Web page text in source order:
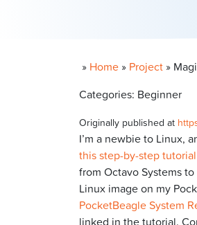
» Home » Project »
Categories: Beginner
Originally published at
I’m a newbie to Linux,
this step-by-step tutorial
from Octavo Systems
Linux image on my
PocketBeagle System
linked in the tutorial.